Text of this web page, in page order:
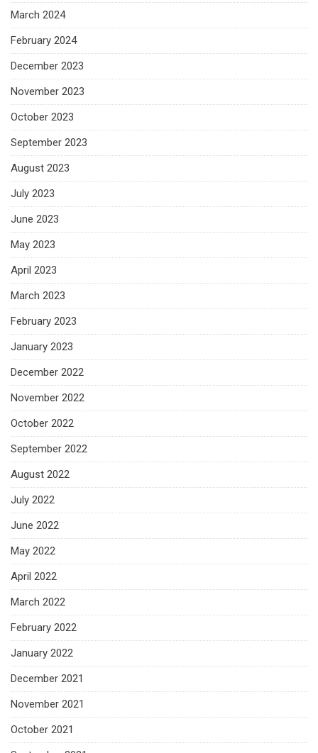
March 2024
February 2024
December 2023
November 2023
October 2023
September 2023
August 2023
July 2023
June 2023
May 2023
April 2023
March 2023
February 2023
January 2023
December 2022
November 2022
October 2022
September 2022
August 2022
July 2022
June 2022
May 2022
April 2022
March 2022
February 2022
January 2022
December 2021
November 2021
October 2021